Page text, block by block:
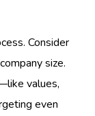
Consider
size.
values,
even